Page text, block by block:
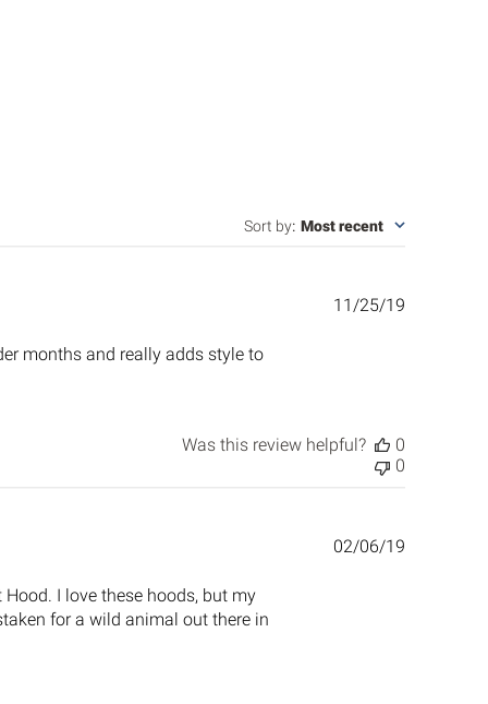
Sort by: Most recent
months and really adds style to
Published
11/25/19
Was this review helpful?
0
0
I love these hoods, but my
for a wild animal out there in
Published
02/06/19